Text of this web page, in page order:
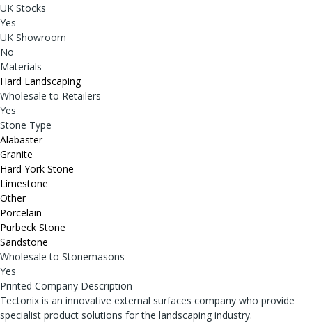
UK Stocks
Yes
UK Showroom
No
Materials
Hard Landscaping
Wholesale to Retailers
Yes
Stone Type
Alabaster
Granite
Hard York Stone
Limestone
Other
Porcelain
Purbeck Stone
Sandstone
Wholesale to Stonemasons
Yes
Printed Company Description
Tectonix is an innovative external surfaces company who provide
specialist product solutions for the landscaping industry.